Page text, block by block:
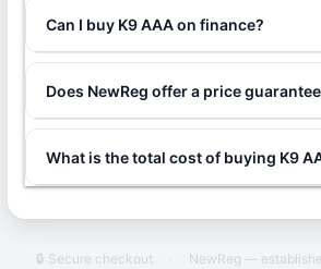
Can I buy K9 AAA on finance?
Does NewReg offer a price
What is the total cost of buying K9
🔒 Secure checkout · NewReg —